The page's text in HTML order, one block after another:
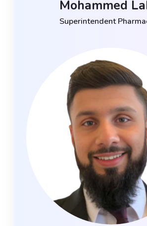
Mohammed
Superintendent